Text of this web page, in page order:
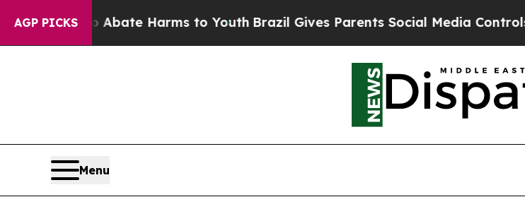
AGP PICKS
to Abate Harms to Youth Brazil Gives Parents Social Media Controls for
Menu